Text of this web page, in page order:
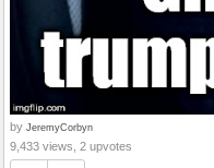
by JeremyCorbyn
9,433 views, 2 upvotes